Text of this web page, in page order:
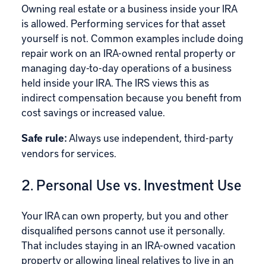
Owning real estate or a business inside your IRA
is allowed. Performing services for that asset
yourself is not. Common examples include doing
repair work on an IRA-owned rental property or
managing day-to-day operations of a business
held inside your IRA. The IRS views this as
indirect compensation because you benefit from
cost savings or increased value.
Safe rule: Always use independent, third-party
vendors for services.
2. Personal Use vs. Investment Use
Your IRA can own property, but you and other
disqualified persons cannot use it personally.
That includes staying in an IRA-owned vacation
property or allowing lineal relatives to live in an